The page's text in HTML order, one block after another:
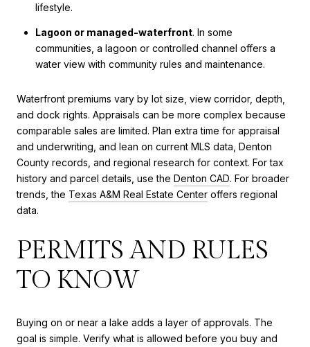
lifestyle.
Lagoon or managed-waterfront. In some
communities, a lagoon or controlled channel offers a
water view with community rules and maintenance.
Waterfront premiums vary by lot size, view corridor, depth,
and dock rights. Appraisals can be more complex because
comparable sales are limited. Plan extra time for appraisal
and underwriting, and lean on current MLS data, Denton
County records, and regional research for context. For tax
history and parcel details, use the Denton CAD. For broader
trends, the Texas A&M Real Estate Center offers regional
data.
PERMITS AND RULES
TO KNOW
Buying on or near a lake adds a layer of approvals. The
goal is simple. Verify what is allowed before you buy and